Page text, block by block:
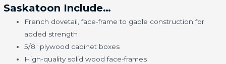
Saskatoon Include…
French dovetail, face-frame to gable construction for
added strength
5/8" plywood cabinet boxes
High-quality solid wood face-frames